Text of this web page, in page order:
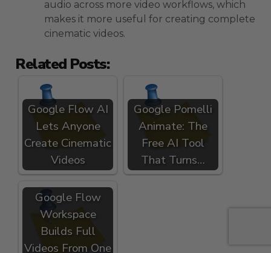
audio across more video workflows, which
makes it more useful for creating complete
cinematic videos.
Related Posts:
Google Flow AI
Lets Anyone
Create Cinematic
Videos
Google Pomelli
Animate: The
Free AI Tool
That Turns…
Google Flow
Workspace
Builds Full
Videos From One